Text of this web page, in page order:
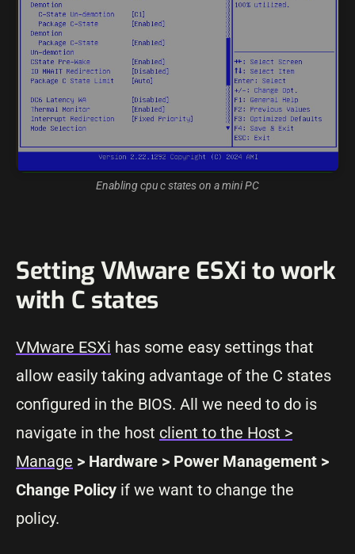
Enabling cpu c states on a mini PC
Setting VMware ESXi to work
with C states
VMware ESXi has some easy settings that
allow easily taking advantage of the C states
configured in the BIOS. All we need to do is
navigate in the host client to the Host >
Manage > Hardware > Power Management >
Change Policy if we want to change the
policy.